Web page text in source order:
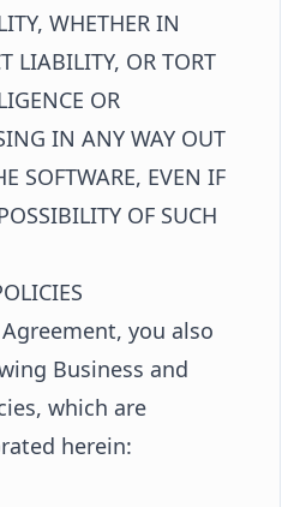
WHETHER IN
LIABILITY, OR TORT
OR
IN ANY WAY OUT
SOFTWARE, EVEN IF
OF SUCH
you also
Business and
which are
herein: